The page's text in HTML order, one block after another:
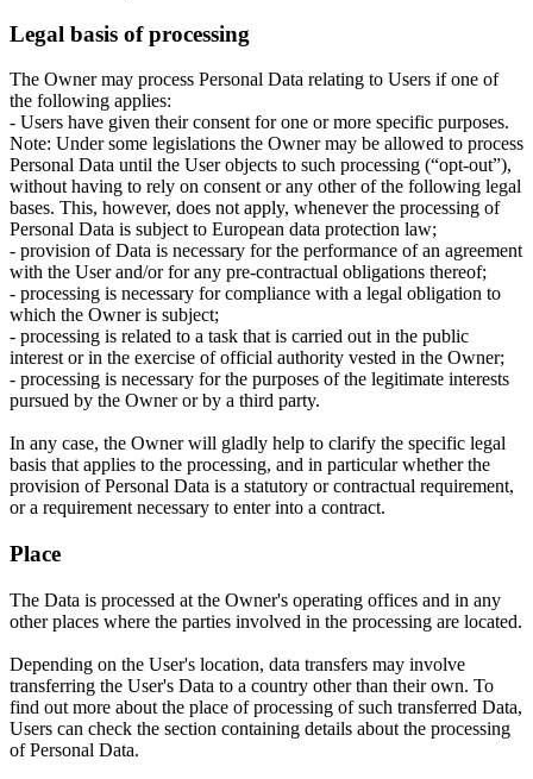
Legal basis of processing
The Owner may process Personal Data relating to Users if one of
the following applies:
- Users have given their consent for one or more specific purposes.
Note: Under some legislations the Owner may be allowed to process
Personal Data until the User objects to such processing (“opt-out”),
without having to rely on consent or any other of the following legal
bases. This, however, does not apply, whenever the processing of
Personal Data is subject to European data protection law;
- provision of Data is necessary for the performance of an agreement
with the User and/or for any pre-contractual obligations thereof;
- processing is necessary for compliance with a legal obligation to
which the Owner is subject;
- processing is related to a task that is carried out in the public
interest or in the exercise of official authority vested in the Owner;
- processing is necessary for the purposes of the legitimate interests
pursued by the Owner or by a third party.
In any case, the Owner will gladly help to clarify the specific legal
basis that applies to the processing, and in particular whether the
provision of Personal Data is a statutory or contractual requirement,
or a requirement necessary to enter into a contract.
Place
The Data is processed at the Owner's operating offices and in any
other places where the parties involved in the processing are located.
Depending on the User's location, data transfers may involve
transferring the User's Data to a country other than their own. To
find out more about the place of processing of such transferred Data,
Users can check the section containing details about the processing
of Personal Data.